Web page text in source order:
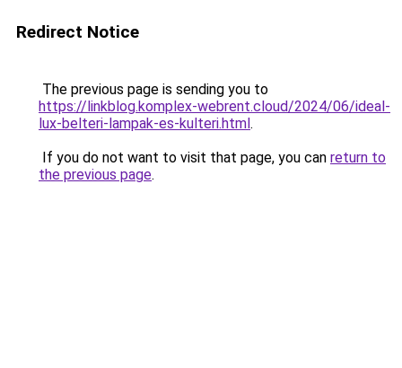
Redirect Notice
The previous page is sending you to
https://linkblog.komplex-webrent.cloud/2024/06/ideal-
lux-belteri-lampak-es-kulteri.html.
If you do not want to visit that page, you can return to
the previous page.